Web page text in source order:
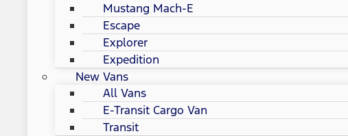
Mustang Mach-E
Escape
Explorer
Expedition
New Vans
All Vans
E-Transit Cargo Van
Transit